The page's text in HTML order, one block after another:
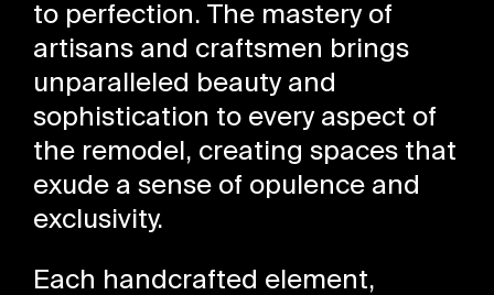
to perfection. The mastery of
artisans and craftsmen brings
unparalleled beauty and
sophistication to every aspect of
the remodel, creating spaces that
exude a sense of opulence and
exclusivity.
Each handcrafted element,